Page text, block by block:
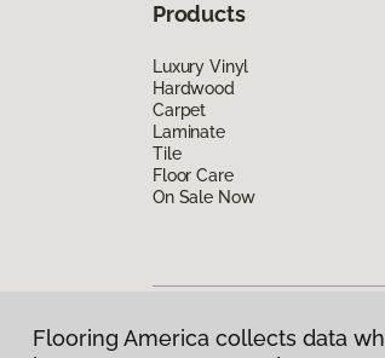
Products
Luxury Vinyl
Hardwood
Carpet
Laminate
Tile
Floor Care
On Sale Now
Privacy Policy|Terms &
Flooring America collects data